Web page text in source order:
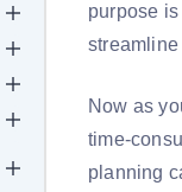
purpose
Now as
time-
planning